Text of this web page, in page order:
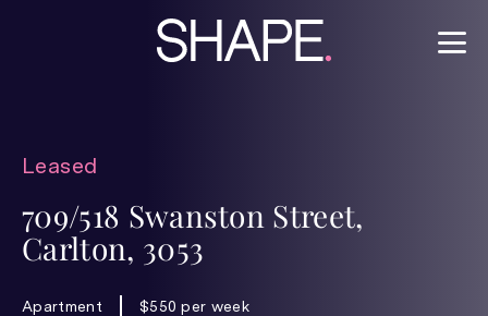
Leased
709/518 Swanston Street,
Carlton, 3053
Apartment
$550 per week